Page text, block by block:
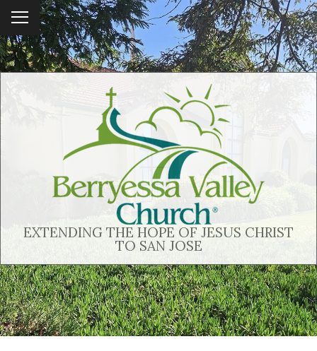
To
ggl
e
me
nu
EXTENDING THE HOPE OF JESUS CHRIST
TO SAN JOSE